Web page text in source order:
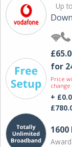
Up
for
Price
+